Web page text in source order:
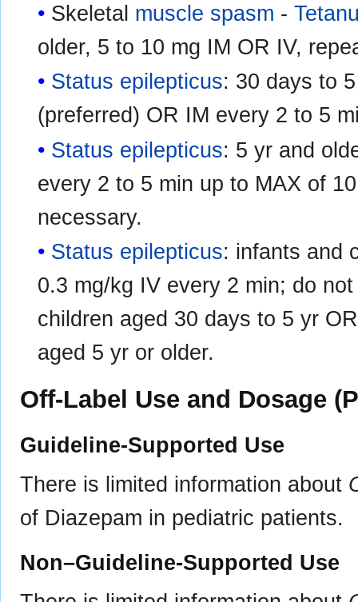
Skeletal muscle spasm -
older, 5 to 10 mg IM OR IV,
Status epilepticus: 30 days to
(preferred) OR IM every 2 to 5
Status epilepticus: 5 yr and
every 2 to 5 min up to MAX of
necessary.
Status epilepticus: infants and
0.3 mg/kg IV every 2 min; do
children aged 30 days to 5 yr
aged 5 yr or older.
Off-Label Use and Dosage
Guideline-Supported Use
There is limited information about
of Diazepam in pediatric patients.
Non–Guideline-Supported Use